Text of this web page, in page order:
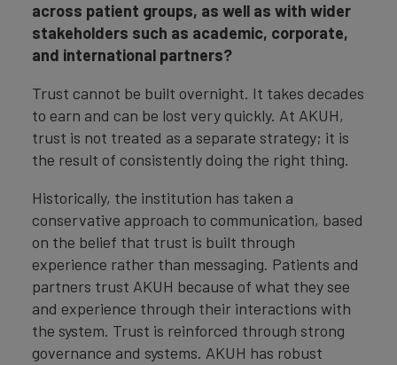
across patient groups, as well as with wider
stakeholders such as academic, corporate,
and international partners?
Trust cannot be built overnight. It takes decades
to earn and can be lost very quickly. At AKUH,
trust is not treated as a separate strategy; it is
the result of consistently doing the right thing.
Historically, the institution has taken a
conservative approach to communication, based
on the belief that trust is built through
experience rather than messaging. Patients and
partners trust AKUH because of what they see
and experience through their interactions with
the system. Trust is reinforced through strong
governance and systems. AKUH has robust